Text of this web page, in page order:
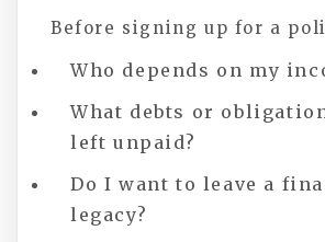
Before signing up for a
Who depends on my
What debts or
left unpaid?
Do I want to leave a
legacy?